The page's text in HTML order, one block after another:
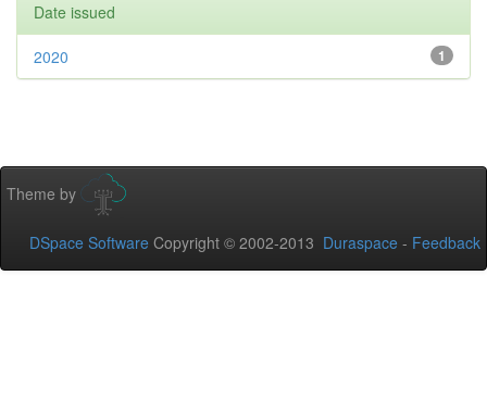
Date issued
1
2020
Theme by
DSpace Software Copyright © 2002-2013 Duraspace - Feedback